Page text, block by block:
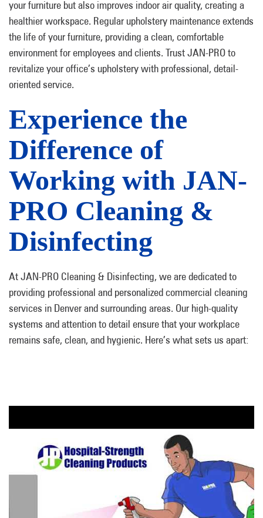
your furniture but also improves indoor air quality, creating a
healthier workspace. Regular upholstery maintenance extends
the life of your furniture, providing a clean, comfortable
environment for employees and clients. Trust JAN-PRO to
revitalize your office’s upholstery with professional, detail-
oriented service.
Experience the
Difference of
Working with JAN-
PRO Cleaning &
Disinfecting
At JAN-PRO Cleaning & Disinfecting, we are dedicated to
providing professional and personalized commercial cleaning
services in Denver and surrounding areas. Our high-quality
systems and attention to detail ensure that your workplace
remains safe, clean, and hygienic. Here’s what sets us apart: